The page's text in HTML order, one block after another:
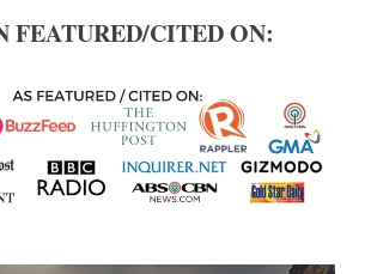
FEATURED/CITED ON: